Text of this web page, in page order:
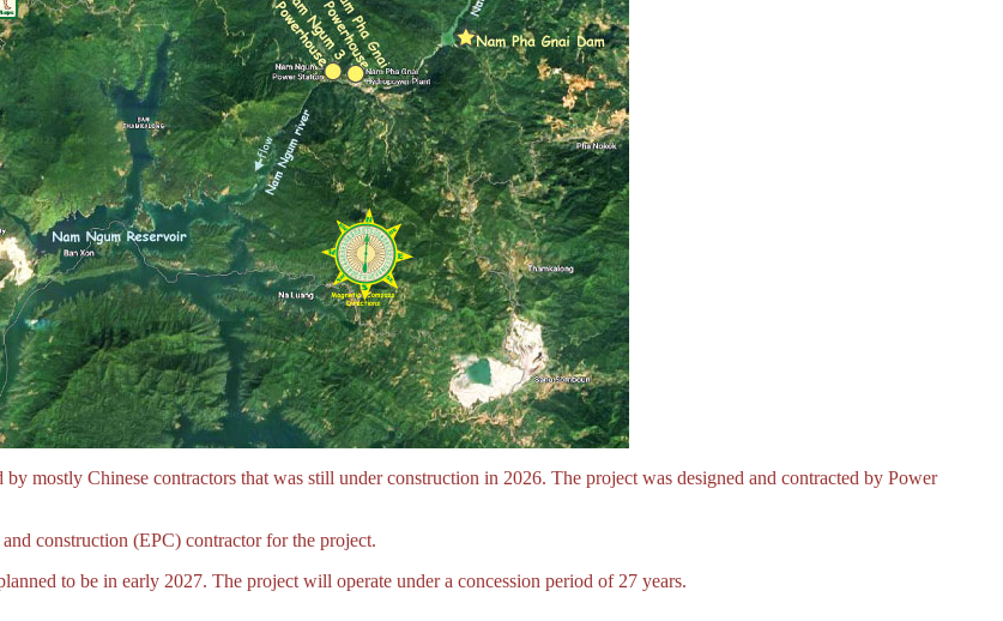
mostly Chinese contractors that was still under construction in 2026. The project was designed and contracted by Power
construction (EPC) contractor for the project.
to be in early 2027. The project will operate under a concession period of 27 years.